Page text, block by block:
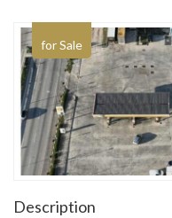
for Sale
Description